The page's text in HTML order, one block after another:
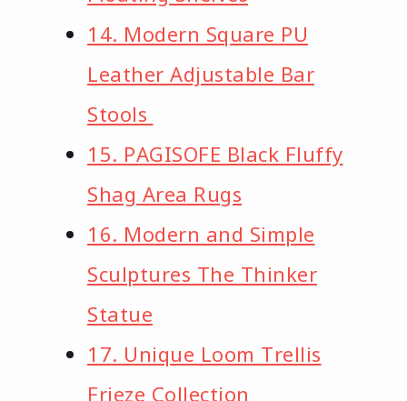
14. Modern Square PU
Leather Adjustable Bar
Stools
15. PAGISOFE Black Fluffy
Shag Area Rugs
16. Modern and Simple
Sculptures The Thinker
Statue
17. Unique Loom Trellis
Frieze Collection